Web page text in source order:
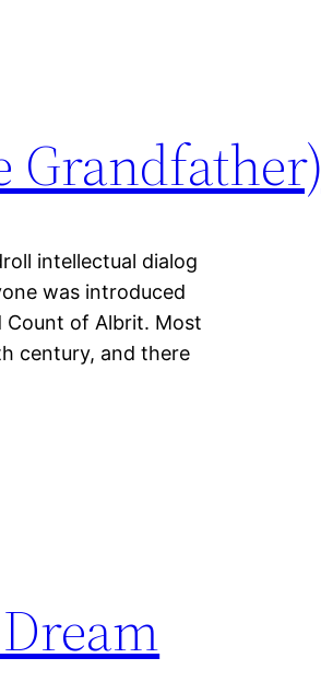
Grandfather)
intellectual dialog
was introduced
Count of Albrit. Most
century, and there